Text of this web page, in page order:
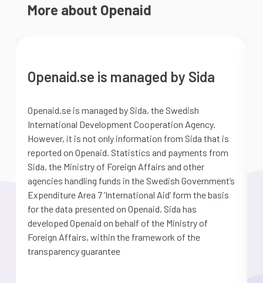
More about Openaid
Openaid.se is managed by Sida
Openaid.se is managed by Sida, the Swedish
International Development Cooperation Agency.
However, it is not only information from Sida that is
reported on Openaid. Statistics and payments from
Sida, the Ministry of Foreign Affairs and other
agencies handling funds in the Swedish Government’s
Expenditure Area 7 ’International Aid’ form the basis
for the data presented on Openaid. Sida has
developed Openaid on behalf of the Ministry of
Foreign Affairs, within the framework of the
transparency guarantee